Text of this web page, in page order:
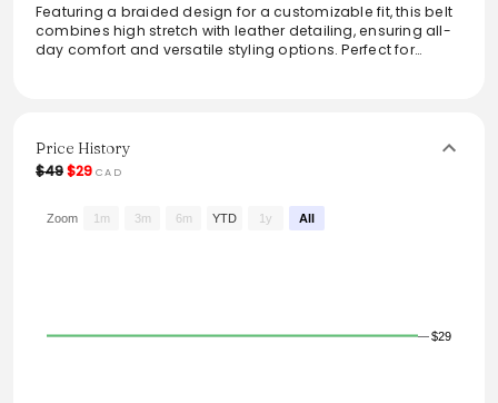
Featuring a braided design for a customizable fit, this belt
combines high stretch with leather detailing, ensuring all-
day comfort and versatile styling options. Perfect for
belt's unique combination of comfort and style is
designed to complement various looks effortlessly.
fit while high stretch provides all-day comfort. Leather
Price History
$49$29 CAD
$29
Zoom 1m 3m 6m YTD 1y All